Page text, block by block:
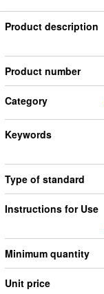
Product description
Product number
Category
Keywords
Type of standard
Instructions for Use
Minimum quantity
Unit price